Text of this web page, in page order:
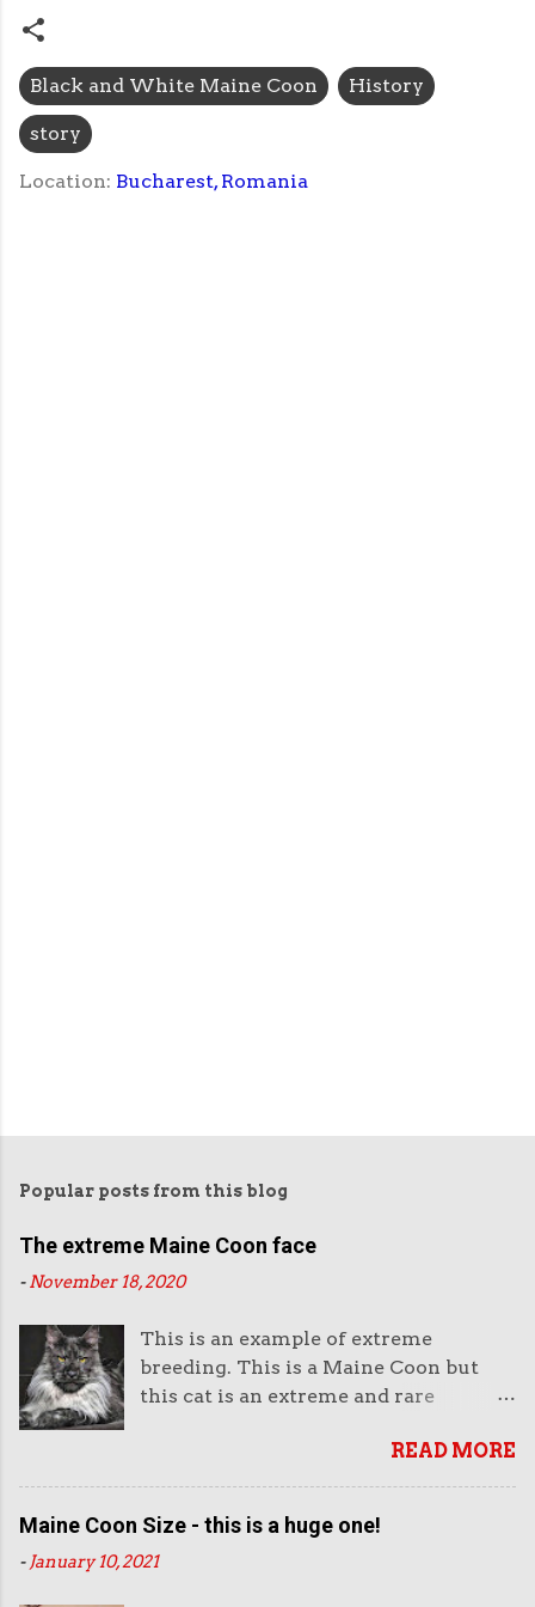
Black and White Maine Coon History
story
Location: Bucharest, Romania
Popular posts from this blog
The extreme Maine Coon face
-November 18, 2020
This is an example of extreme
breeding. This is a Maine Coon but
this cat is an extreme and rare
way they look normally. This face is
almost like an aggressive robot with
the piercing eyes and the huge
muzzle. Or like a lion's head. The
head looks enormous and very heavy.
READ MORE
Maine Coon Size - this is a huge one!
- January 10, 2021